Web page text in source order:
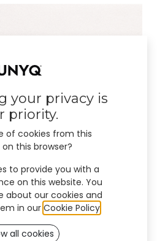
your privacy is
priority.
of cookies from this
this browser?
to provide you with a
on this website. You
about our cookies and
in our Cookie Policy.
all cookies